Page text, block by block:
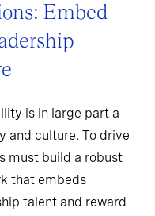
Embed
is in large part a
and culture. To drive
must build a robust
that embeds
talent and reward